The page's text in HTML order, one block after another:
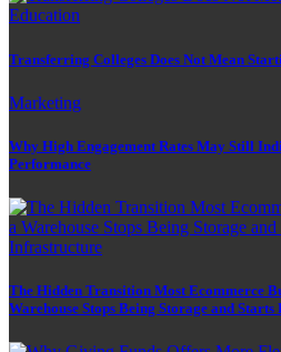
Education
Transferring Colleges Does Not Mean
Marketing
Why High Engagement Rates May Still
Performance
The Hidden Transition Most Ecommerce
Warehouse Stops Being Storage and